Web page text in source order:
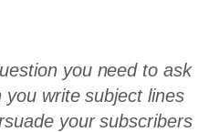
you need to ask
write subject lines
your subscribers